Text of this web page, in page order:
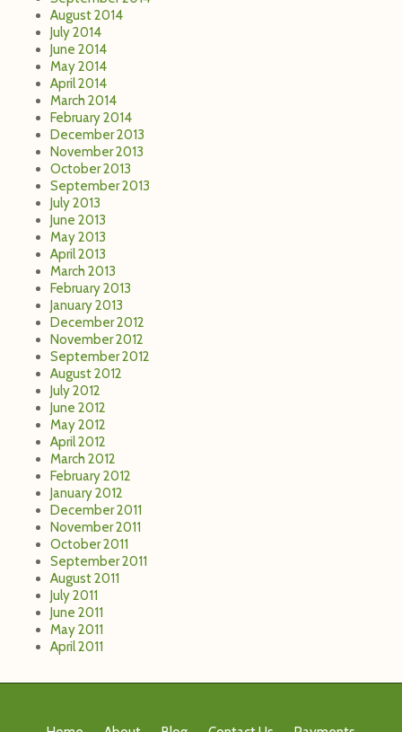
August 2014
July 2014
June 2014
May 2014
April 2014
March 2014
February 2014
December 2013
November 2013
October 2013
September 2013
July 2013
June 2013
May 2013
April 2013
March 2013
February 2013
January 2013
December 2012
November 2012
September 2012
August 2012
July 2012
June 2012
May 2012
April 2012
March 2012
February 2012
January 2012
December 2011
November 2011
October 2011
September 2011
August 2011
July 2011
June 2011
May 2011
April 2011